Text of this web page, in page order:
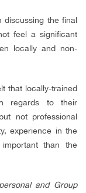
discussing the final
feel a significant
locally and non-
that locally-trained
regards to their
not professional
experience in the
than the
and Group